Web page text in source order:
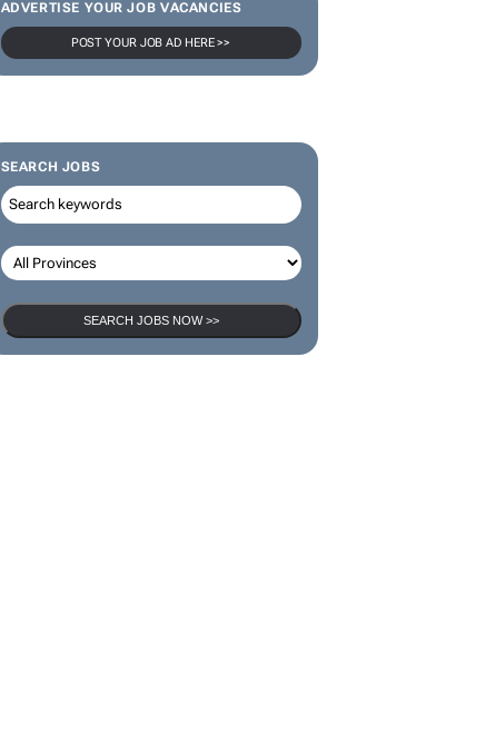
ADVERTISE YOUR JOB VACANCIES
POST YOUR JOB AD HERE >>
SEARCH JOBS
SEARCH JOBS NOW >>